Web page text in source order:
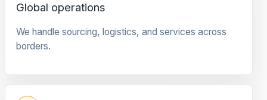
Global operations
We handle sourcing, logistics, and services across
borders.